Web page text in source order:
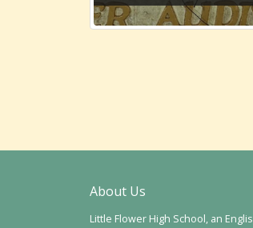
About Us
Little Flower High School, an